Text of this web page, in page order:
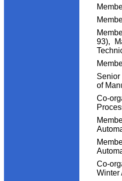
93),
Senior
of
Co-
Co-
Winter